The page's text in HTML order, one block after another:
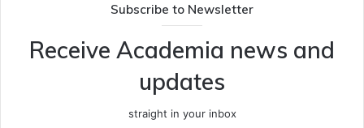
Subscribe to Newsletter
Receive Academia news and
updates
straight in your inbox